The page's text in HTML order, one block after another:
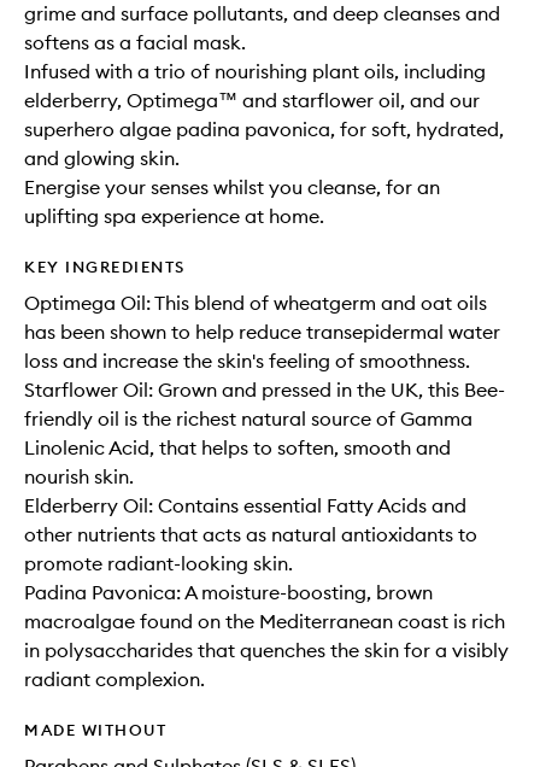
grime and surface pollutants, and deep cleanses and
softens as a facial mask.
Infused with a trio of nourishing plant oils, including
elderberry, Optimega™ and starflower oil, and our
superhero algae padina pavonica, for soft, hydrated,
and glowing skin.
Energise your senses whilst you cleanse, for an
uplifting spa experience at home.
KEY INGREDIENTS
Optimega Oil: This blend of wheatgerm and oat oils
has been shown to help reduce transepidermal water
loss and increase the skin's feeling of smoothness.
Starflower Oil: Grown and pressed in the UK, this Bee-
friendly oil is the richest natural source of Gamma
Linolenic Acid, that helps to soften, smooth and
nourish skin.
Elderberry Oil: Contains essential Fatty Acids and
other nutrients that acts as natural antioxidants to
promote radiant-looking skin.
Padina Pavonica: A moisture-boosting, brown
macroalgae found on the Mediterranean coast is rich
in polysaccharides that quenches the skin for a visibly
radiant complexion.
MADE WITHOUT